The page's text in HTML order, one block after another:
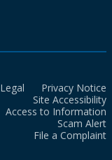
Legal
Privacy Notice
Site Accessibility
Access to Information
Scam Alert
File a Complaint